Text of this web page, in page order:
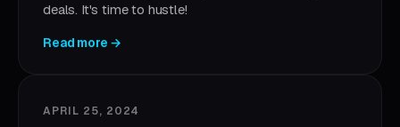
deals. It's time to hustle!
Read more →
APRIL 25, 2024